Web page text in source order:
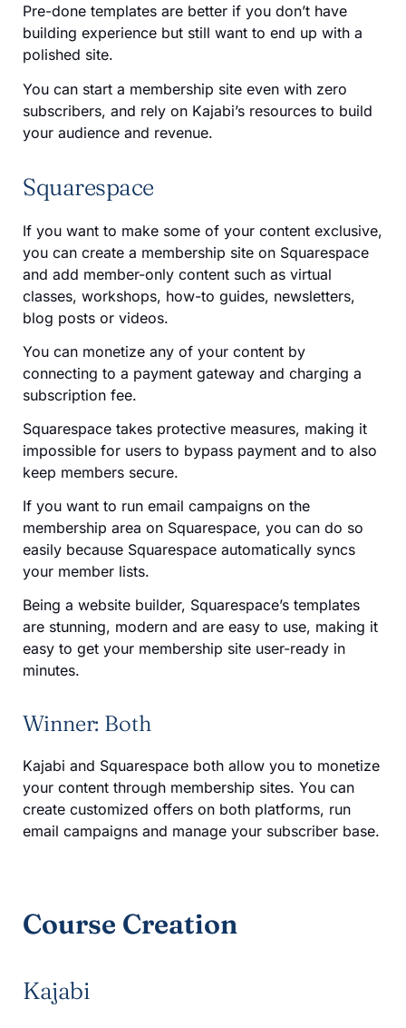
Pre-done templates are better if you don’t have
building experience but still want to end up with a
polished site.
You can start a membership site even with zero
subscribers, and rely on Kajabi’s resources to build
your audience and revenue.
Squarespace
If you want to make some of your content exclusive,
you can create a membership site on Squarespace
and add member-only content such as virtual
classes, workshops, how-to guides, newsletters,
blog posts or videos.
You can monetize any of your content by
connecting to a payment gateway and charging a
subscription fee.
Squarespace takes protective measures, making it
impossible for users to bypass payment and to also
keep members secure.
If you want to run email campaigns on the
membership area on Squarespace, you can do so
easily because Squarespace automatically syncs
your member lists.
Being a website builder, Squarespace’s templates
are stunning, modern and are easy to use, making it
easy to get your membership site user-ready in
minutes.
Winner: Both
Kajabi and Squarespace both allow you to monetize
your content through membership sites. You can
create customized offers on both platforms, run
email campaigns and manage your subscriber base.
Course Creation
Kajabi